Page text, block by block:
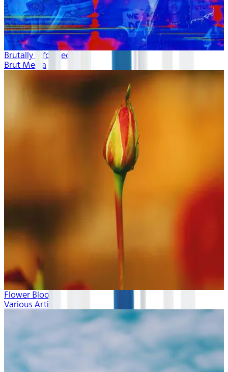
Brutally Informed
Brut Media
Flower Blooms
Various Artists